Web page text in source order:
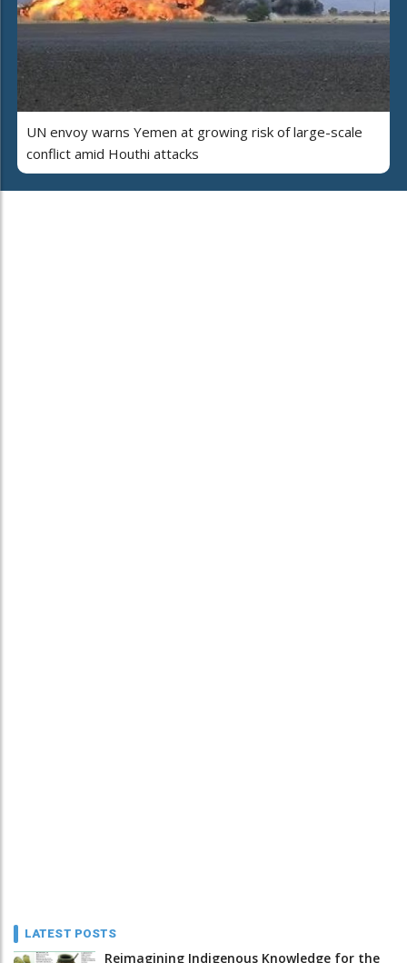
UN envoy warns Yemen at growing risk of large-scale
conflict amid Houthi attacks
LATEST POSTS
Reimagining Indigenous Knowledge for the